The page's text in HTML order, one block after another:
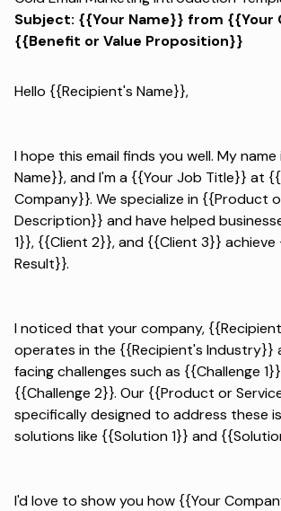
Subject: {{Your Name}} from {{Your
{{Benefit or Value Proposition}}
Hello {{Recipient's Name}},
I hope this email finds you well. My
Name}}, and I'm a {{Your Job Title}} at
Company}}. We specialize in {{Product
Description}} and have helped
1}}, {{Client 2}}, and {{Client 3}}
Result}}.
I noticed that your company,
operates in the {{Recipient's Industry}}
facing challenges such as {{Challenge
{{Challenge 2}}. Our {{Product or
specifically designed to address these
solutions like {{Solution 1}} and
I'd love to show you how {{Your